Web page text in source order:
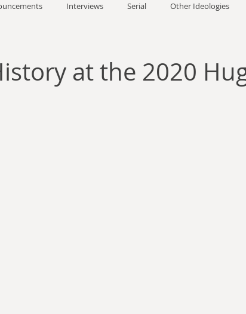
Interviews Serial Other Ideologies
EP Murphy
at the 2020